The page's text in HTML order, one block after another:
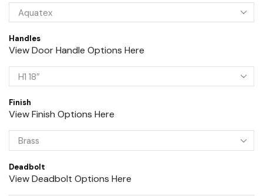
Handles
View Door Handle Options Here
Finish
View Finish Options Here
Deadbolt
View Deadbolt Options Here